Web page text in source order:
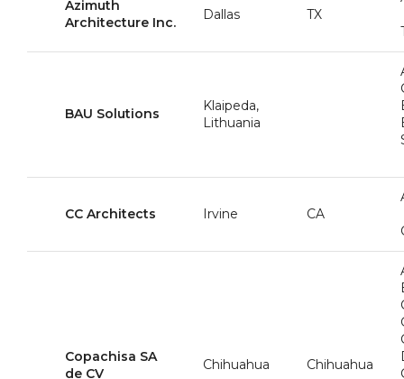
Azimuth
Architecture Inc.
Dallas TX
BAU Solutions
Klaipeda,
Lithuania
CC Architects Irvine CA
Copachisa SA
de CV
Chihuahua Chihuahua